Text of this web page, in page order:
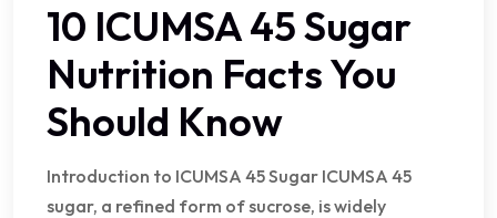
10 ICUMSA 45 Sugar
Nutrition Facts You
Should Know
Introduction to ICUMSA 45 Sugar ICUMSA 45
sugar, a refined form of sucrose, is widely